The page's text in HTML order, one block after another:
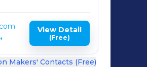
View Detail
(Free)
Makers' Contacts (Free)